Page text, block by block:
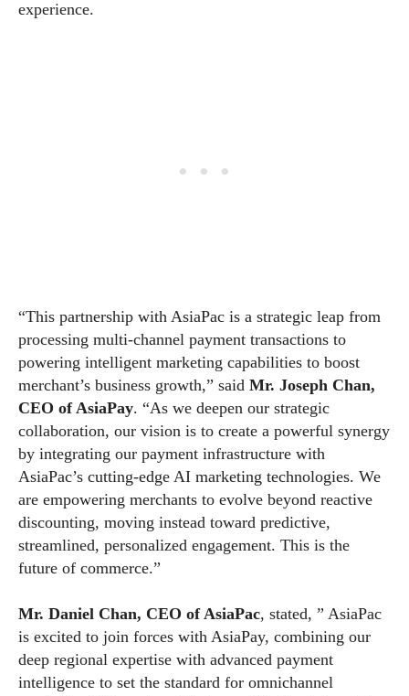
experience.
“This partnership with AsiaPac is a strategic leap from
processing multi-channel payment transactions to
powering intelligent marketing capabilities to boost
merchant’s business growth,” said Mr. Joseph Chan,
CEO of AsiaPay. “As we deepen our strategic
collaboration, our vision is to create a powerful synergy
by integrating our payment infrastructure with
AsiaPac’s cutting-edge AI marketing technologies. We
are empowering merchants to evolve beyond reactive
discounting, moving instead toward predictive,
streamlined, personalized engagement. This is the
future of commerce.”
Mr. Daniel Chan, CEO of AsiaPac, stated, ” AsiaPac
is excited to join forces with AsiaPay, combining our
deep regional expertise with advanced payment
intelligence to set the standard for omnichannel